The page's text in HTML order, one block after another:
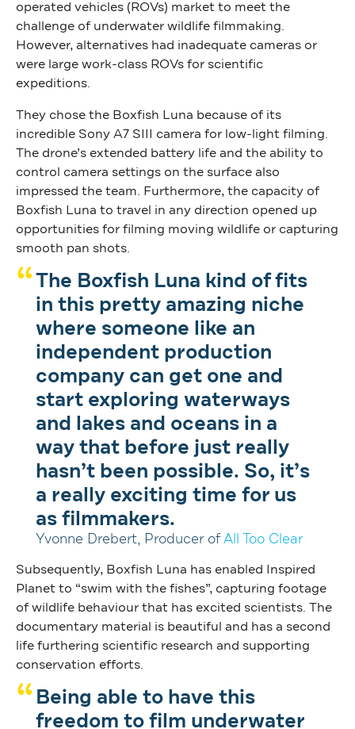
operated vehicles (ROVs) market to meet the
challenge of underwater wildlife filmmaking.
However, alternatives had inadequate cameras or
were large work-class ROVs for scientific
expeditions.
They chose the Boxfish Luna because of its
incredible Sony A7 SIII camera for low-light filming.
The drone’s extended battery life and the ability to
control camera settings on the surface also
impressed the team. Furthermore, the capacity of
Boxfish Luna to travel in any direction opened up
opportunities for filming moving wildlife or capturing
smooth pan shots.
The Boxfish Luna kind of fits
in this pretty amazing niche
where someone like an
independent production
company can get one and
start exploring waterways
and lakes and oceans in a
way that before just really
hasn’t been possible. So, it’s
a really exciting time for us
as filmmakers.
Yvonne Drebert, Producer ofAll Too Clear
Subsequently, Boxfish Luna has enabled Inspired
Planet to “swim with the fishes”, capturing footage
of wildlife behaviour that has excited scientists. The
documentary material is beautiful and has a second
life furthering scientific research and supporting
conservation efforts.
Being able to have this
freedom to film underwater